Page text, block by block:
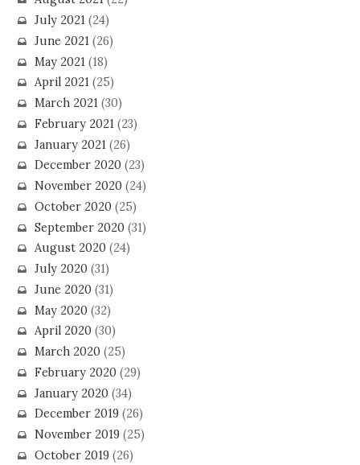
July 2021(24)
June 2021(26)
May 2021 (18)
April 2021(25)
March 2021(30)
February 2021(23)
January 2021 (26)
December 2020(23)
November 2020(24)
October 2020(25)
September 2020(31)
August 2020(24)
July 2020(31)
June 2020(31)
May 2020(32)
April 2020(30)
March 2020(25)
February 2020(29)
January 2020(34)
December 2019(26)
November 2019(25)
October 2019(26)